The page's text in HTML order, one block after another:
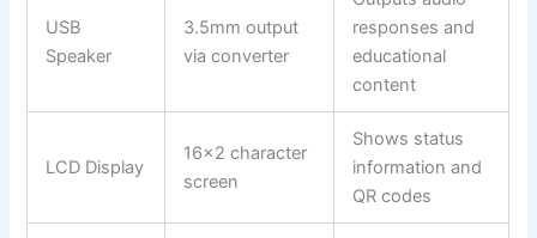
USB
Speaker
3.5mm output
via converter
responses and
educational
content
LCD Display
16×2 character
screen
Shows status
information and
QR codes